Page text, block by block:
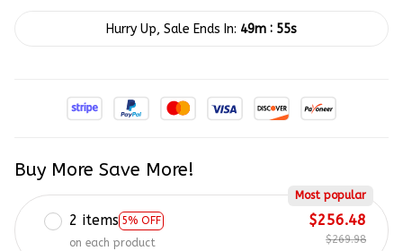
Hurry Up, Sale Ends In: 49m : 54s
Buy More Save More!
2 items 5% OFF
Most popular
on each product
$256.48
$269.98